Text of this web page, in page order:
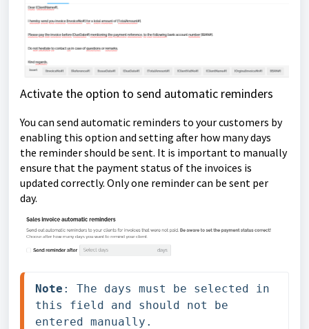
Activate the option to send automatic reminders
You can send automatic reminders to your customers by
enabling this option and setting after how many days
the reminder should be sent. It is important to manually
ensure that the payment status of the invoices is
updated correctly. Only one reminder can be sent per
day.
Note : The days must be selected in
this field and should not be
entered manually.